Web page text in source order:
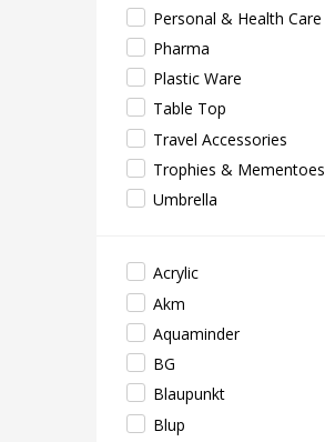
Personal & Health Care
Pharma
Plastic Ware
Table Top
Travel Accessories
Trophies & Mementoes
Umbrella
Acrylic
Akm
Aquaminder
BG
Blaupunkt
Blup